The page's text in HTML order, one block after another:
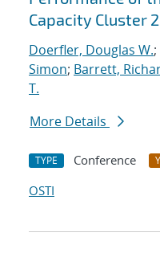
Capacity Cluster 2
Doerfler, Douglas W.;
Simon; Barrett,
T.
More Details
TYPE Conference
OSTI